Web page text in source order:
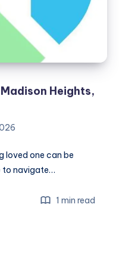
Heights,
loved one can be
to navigate…
1 min read